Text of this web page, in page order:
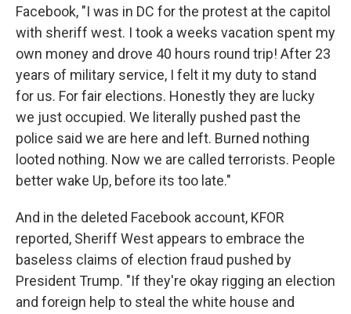
Facebook, "I was in DC for the protest at the capitol
with sheriff west. I took a weeks vacation spent my
own money and drove 40 hours round trip! After 23
years of military service, I felt it my duty to stand
for us. For fair elections. Honestly they are lucky
we just occupied. We literally pushed past the
police said we are here and left. Burned nothing
looted nothing. Now we are called terrorists. People
better wake Up, before its too late."
And in the deleted Facebook account, KFOR
reported, Sheriff West appears to embrace the
baseless claims of election fraud pushed by
President Trump. "If they're okay rigging an election
and foreign help to steal the white house and